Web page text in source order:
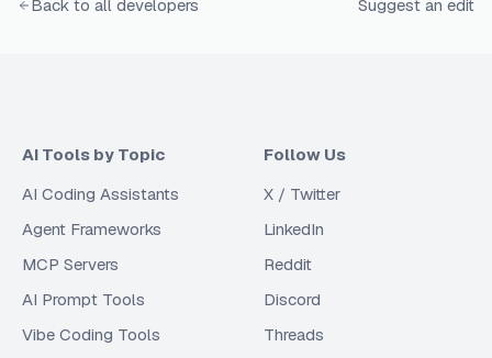
Back to all developers Suggest an edit
AI Tools by Topic
AI Coding Assistants
Agent Frameworks
MCP Servers
AI Prompt Tools
Vibe Coding Tools
Follow Us
X / Twitter
LinkedIn
Reddit
Discord
Threads